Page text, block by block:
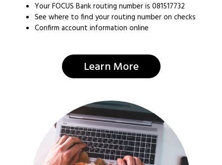
Your FOCUS Bank routing number is 081517732
See where to find your routing number on checks
Confirm account information online
Learn More